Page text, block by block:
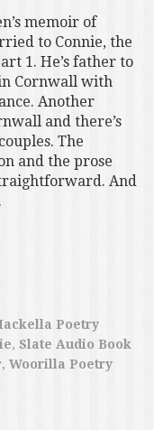
memoir of
to Connie, the
1. He’s father to
Cornwall with
Another
and there’s
The
and the prose
And
Poetry
, Slate Audio Book
, Woorilla Poetry